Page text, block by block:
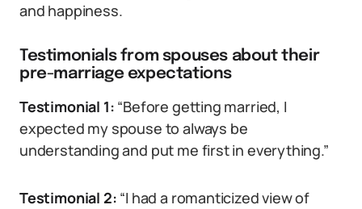
and happiness.
Testimonials from spouses about their
pre-marriage expectations
Testimonial 1: “Before getting married, I
expected my spouse to always be
understanding and put me first in everything.”
Testimonial 2: “I had a romanticized view of